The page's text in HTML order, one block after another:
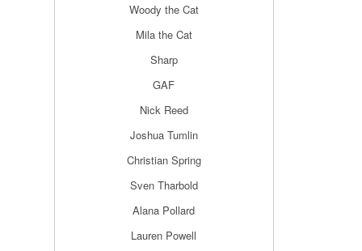
Woody the Cat
Mila the Cat
Sharp
GAF
Nick Reed
Joshua Tumlin
Christian Spring
Sven Tharbold
Alana Pollard
Lauren Powell